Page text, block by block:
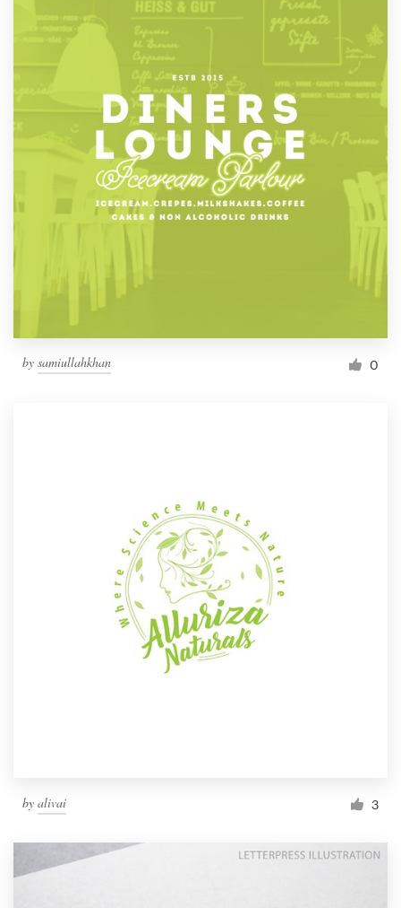
by samiullahkhan 0
by alivai 3